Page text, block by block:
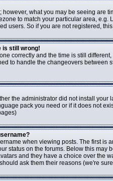
what you may be seeing are
to match your particular area,
users. So if you are not registered,
is still wrong!
correctly and the time is still
to handle the changeovers between
the administrator did not install
pack you need or if it does not
when viewing posts. The first is
status on the forums. Below this
and they have a choice over the
ask them their reasons (we're